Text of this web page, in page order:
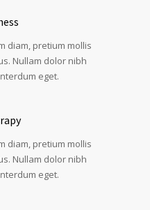
diam, pretium mollis
Nullam dolor nibh
eget.
diam, pretium mollis
Nullam dolor nibh
eget.